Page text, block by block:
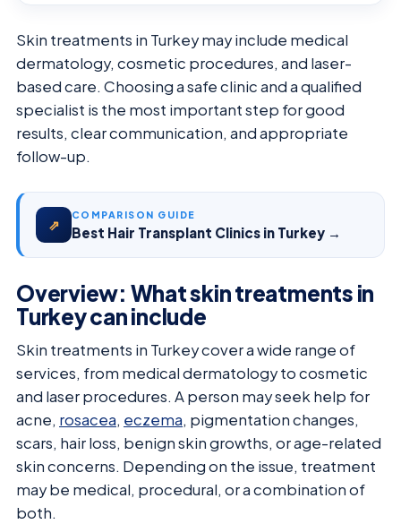
Skin treatments in Turkey may include medical
dermatology, cosmetic procedures, and laser-
based care. Choosing a safe clinic and a qualified
specialist is the most important step for good
results, clear communication, and appropriate
follow-up.
⇗
COMPARISON GUIDE
Best Hair Transplant Clinics in Turkey →
Overview: What skin treatments in
Turkey can include
Skin treatments in Turkey cover a wide range of
services, from medical dermatology to cosmetic
and laser procedures. A person may seek help for
acne, rosacea, eczema, pigmentation changes,
scars, hair loss, benign skin growths, or age-related
skin concerns. Depending on the issue, treatment
may be medical, procedural, or a combination of
both.